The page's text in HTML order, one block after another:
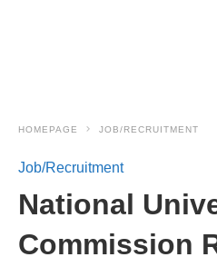
HOMEPAGE JOB/RECRUITMENT
Job/Recruitment
National
Commission